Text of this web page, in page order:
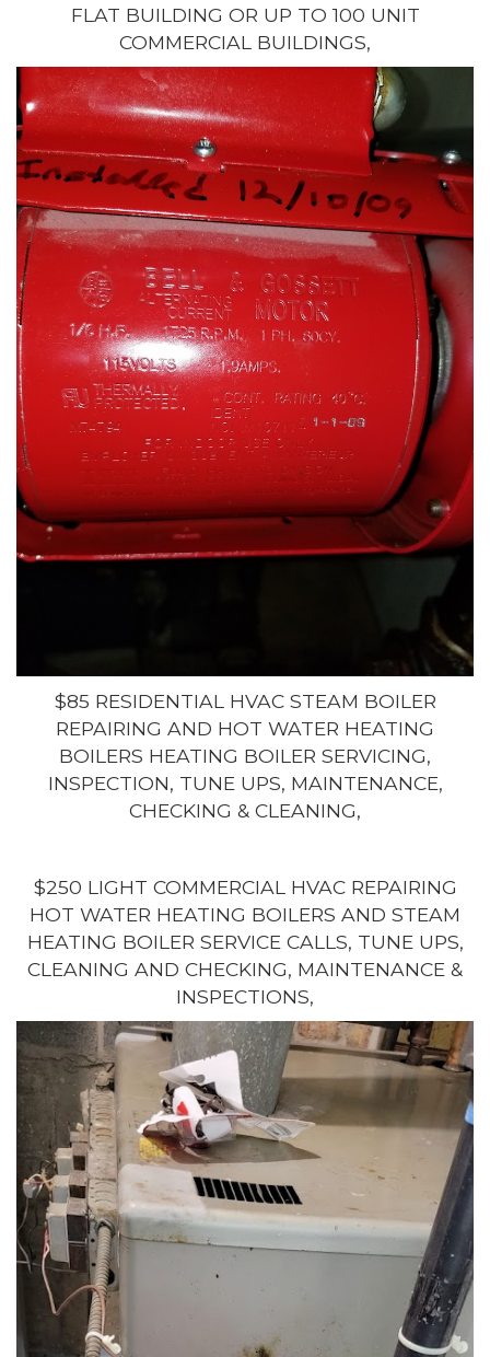
FLAT BUILDING OR UP TO 100 UNIT
COMMERCIAL BUILDINGS,
$85 RESIDENTIAL HVAC STEAM BOILER
REPAIRING AND HOT WATER HEATING
BOILERS HEATING BOILER SERVICING,
INSPECTION, TUNE UPS, MAINTENANCE,
CHECKING & CLEANING,
$250 LIGHT COMMERCIAL HVAC REPAIRING
HOT WATER HEATING BOILERS AND STEAM
HEATING BOILER SERVICE CALLS, TUNE UPS,
CLEANING AND CHECKING, MAINTENANCE &
INSPECTIONS,